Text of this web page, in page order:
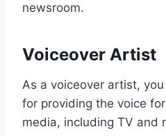
newsroom.
Voiceover Artist
As a voiceover artist,
for providing the voice
media, including TV and